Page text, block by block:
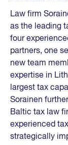
Law firm
as the leading
four
partners, one
new team
expertise in
largest tax
Sorainen
Baltic tax law
experienced
strategically